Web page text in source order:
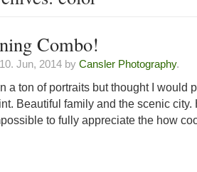
Combo!
Jun, 2014 by Cansler Photography.
a ton of portraits but thought I would
Beautiful family and the scenic city.
to fully appreciate the how